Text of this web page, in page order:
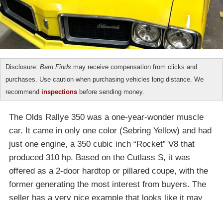
Disclosure: Barn Finds may receive compensation from clicks and
purchases. Use caution when purchasing vehicles long distance. We
recommend inspections before sending money.
The Olds Rallye 350 was a one-year-wonder muscle
car. It came in only one color (Sebring Yellow) and had
just one engine, a 350 cubic inch “Rocket” V8 that
produced 310 hp. Based on the Cutlass S, it was
offered as a 2-door hardtop or pillared coupe, with the
former generating the most interest from buyers. The
seller has a very nice example that looks like it may